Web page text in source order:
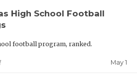
High School Football
football program, ranked.
May 1